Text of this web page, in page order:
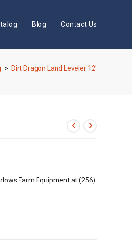
Blog Contact Us
> Dirt Dragon Land Leveler 12′
Farm Equipment at (256)